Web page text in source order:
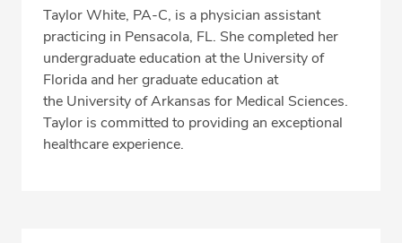
CALL (850) 477-2597
Fax: (866) 939-1533
Taylor White, PA-C, is a physician assistant
practicing in Pensacola, FL. She completed her
undergraduate education at the University of
Florida and her graduate education at
the University of Arkansas for Medical Sciences.
Taylor is committed to providing an exceptional
healthcare experience.